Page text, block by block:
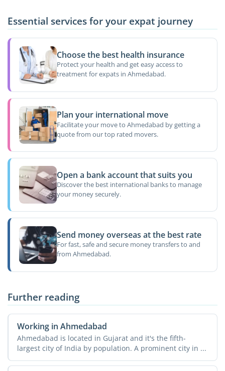
Essential services for your expat journey
Choose the best health insurance
Protect your health and get easy access to
treatment for expats in Ahmedabad.
Plan your international move
Facilitate your move to Ahmedabad by getting a
quote from our top rated movers.
Open a bank account that suits you
Discover the best international banks to manage
your money securely.
Send money overseas at the best rate
For fast, safe and secure money transfers to and
from Ahmedabad.
Further reading
Working in Ahmedabad
Ahmedabad is located in Gujarat and it's the fifth-
largest city of India by population. A prominent city in ...